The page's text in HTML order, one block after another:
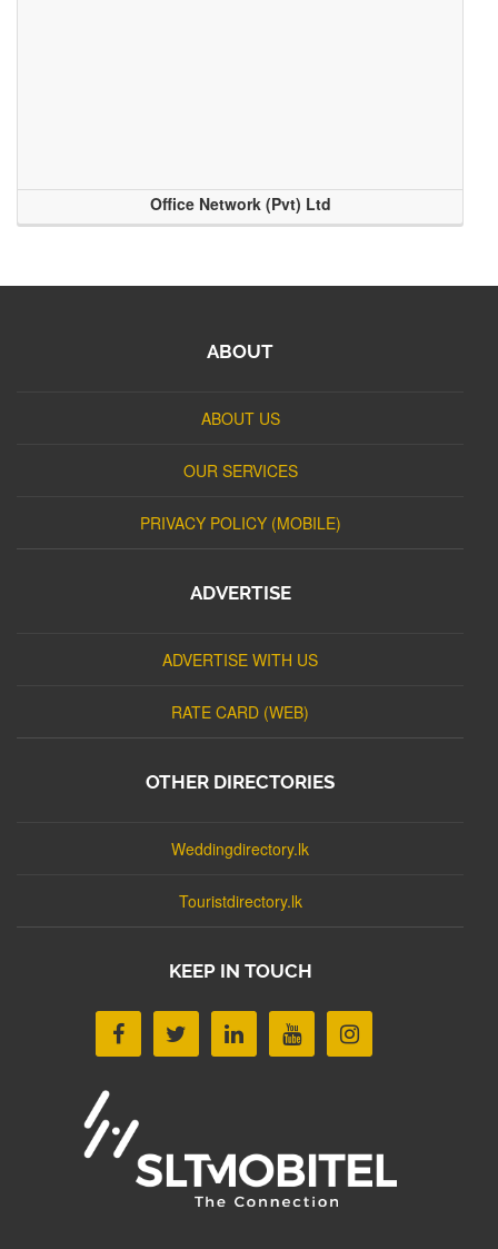
Office Network (Pvt) Ltd
ABOUT
ABOUT US
OUR SERVICES
PRIVACY POLICY (MOBILE)
ADVERTISE
ADVERTISE WITH US
RATE CARD (WEB)
OTHER DIRECTORIES
Weddingdirectory.lk
Touristdirectory.lk
KEEP IN TOUCH